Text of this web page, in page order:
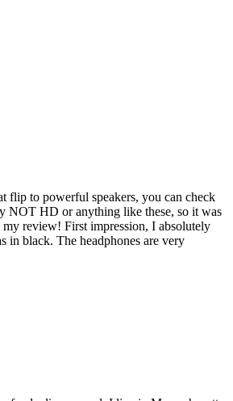
flip to powerful speakers, you can check
NOT HD or anything like these, so it was
review! First impression, I absolutely
in black. The headphones are very